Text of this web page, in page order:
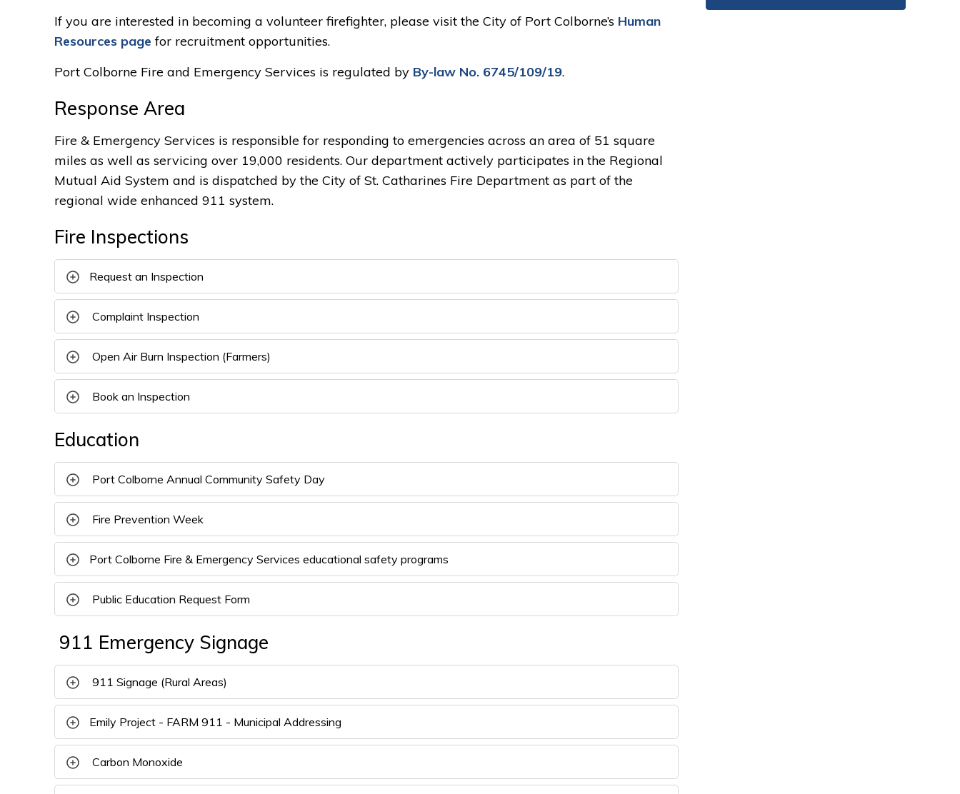
If you are interested in becoming a volunteer firefighter, please visit the City of Port Colborne’s Human
Resources page for recruitment opportunities.
Port Colborne Fire and Emergency Services is regulated by By-law No. 6745/109/19.
Response Area
Fire & Emergency Services is responsible for responding to emergencies across an area of 51 square
miles as well as servicing over 19,000 residents. Our department actively participates in the Regional
Mutual Aid System and is dispatched by the City of St. Catharines Fire Department as part of the
regional wide enhanced 911 system.
Fire Inspections
Request an Inspection
Complaint Inspection
Open Air Burn Inspection (Farmers)
Book an Inspection
Education
Port Colborne Annual Community Safety Day
Fire Prevention Week
Port Colborne Fire & Emergency Services educational safety programs
Public Education Request Form
911 Emergency Signage
911 Signage (Rural Areas)
Emily Project - FARM 911 - Municipal Addressing
Carbon Monoxide